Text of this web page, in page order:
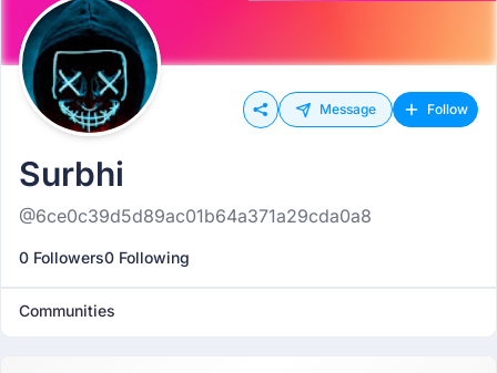
Message Follow
Surbhi
@6ce0c39d5d89ac01b64a371a29cda0a8
0 Followers0 Following
Communities